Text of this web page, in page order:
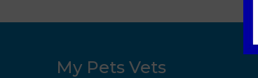
My Pets Vets